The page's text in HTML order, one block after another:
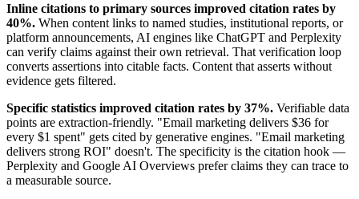
Inline citations to primary sources improved citation rates by
40%. When content links to named studies, institutional reports, or
platform announcements, AI engines like ChatGPT and Perplexity
can verify claims against their own retrieval. That verification loop
converts assertions into citable facts. Content that asserts without
evidence gets filtered.
Specific statistics improved citation rates by 37%. Verifiable data
points are extraction-friendly. "Email marketing delivers $36 for
every $1 spent" gets cited by generative engines. "Email marketing
delivers strong ROI" doesn't. The specificity is the citation hook —
Perplexity and Google AI Overviews prefer claims they can trace to
a measurable source.